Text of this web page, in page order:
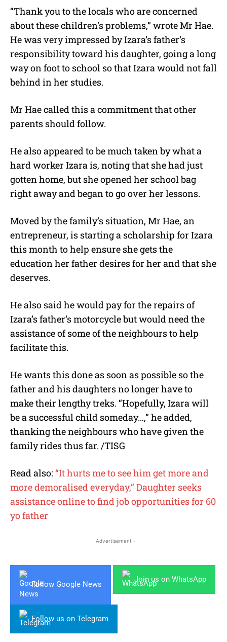
“Thank you to the locals who are concerned
about these children’s problems,” wrote Mr Hae.
He was very impressed by Izara’s father’s
responsibility toward his daughter, going a long
way on foot to school so that Izara would not fall
behind in her studies.
Mr Hae called this a commitment that other
parents should follow.
He also appeared to be much taken by what a
hard worker Izara is, noting that she had just
gotten home, but she opened her school bag
right away and began to go over her lessons.
Moved by the family’s situation, Mr Hae, an
entrepreneur, is starting a scholarship for Izara
this month to help ensure she gets the
education her father desires for her and that she
deserves.
He also said he would pay for the repairs of
Izara’s father’s motorcycle but would need the
assistance of some of the neighbours to help
facilitate this.
He wants this done as soon as possible so the
father and his daughters no longer have to
make their lengthy treks. “Hopefully, Izara will
be a successful child someday…,” he added,
thanking the neighbours who have given the
family rides thus far. /TISG
Read also: “It hurts me to see him get more and
more demoralised everyday,” Daughter seeks
assistance online to find job opportunities for 60
yo father
- Advertisement -
Follow Google News
Join us on WhatsApp
Follow us on Telegram